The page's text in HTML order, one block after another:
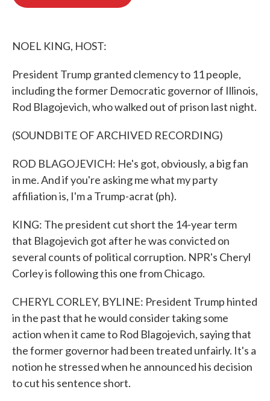
NOEL KING, HOST:
President Trump granted clemency to 11 people,
including the former Democratic governor of Illinois,
Rod Blagojevich, who walked out of prison last night.
(SOUNDBITE OF ARCHIVED RECORDING)
ROD BLAGOJEVICH: He's got, obviously, a big fan
in me. And if you're asking me what my party
affiliation is, I'm a Trump-acrat (ph).
KING: The president cut short the 14-year term
that Blagojevich got after he was convicted on
several counts of political corruption. NPR's Cheryl
Corley is following this one from Chicago.
CHERYL CORLEY, BYLINE: President Trump hinted
in the past that he would consider taking some
action when it came to Rod Blagojevich, saying that
the former governor had been treated unfairly. It's a
notion he stressed when he announced his decision
to cut his sentence short.